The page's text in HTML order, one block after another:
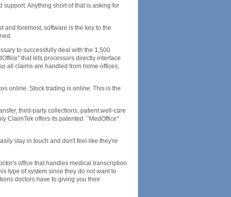
Anything short of that is asking for
and foremost, software is the key to the
to successfully deal with the 1,500
that lets processors directly interface
all claims are handled from home offices,
online. Stock trading is online. This is the
third-party collections, patient well-care
ClaimTek offers its patented ``MedOffice''
stay in touch and don't feel like they're
office that handles medical transcription
type of system since they do not want to
doctors have to giving you their